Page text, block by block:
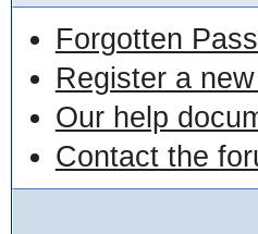
Forgotten
Register a
Our help
Contact the